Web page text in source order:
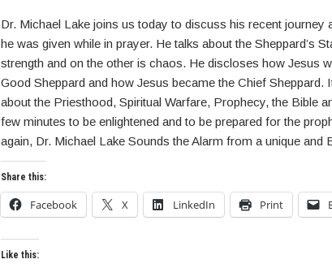
Dr. Michael Lake joins us today to discuss his recent journey
he was given while in prayer. He talks about the Sheppard’s
strength and on the other is chaos. He discloses how Jesus
Good Sheppard and how Jesus became the Chief Sheppard.
about the Priesthood, Spiritual Warfare, Prophecy, the Bible
few minutes to be enlightened and to be prepared for the
again, Dr. Michael Lake Sounds the Alarm from a unique and
Share this:
Facebook X LinkedIn Print
Like this: